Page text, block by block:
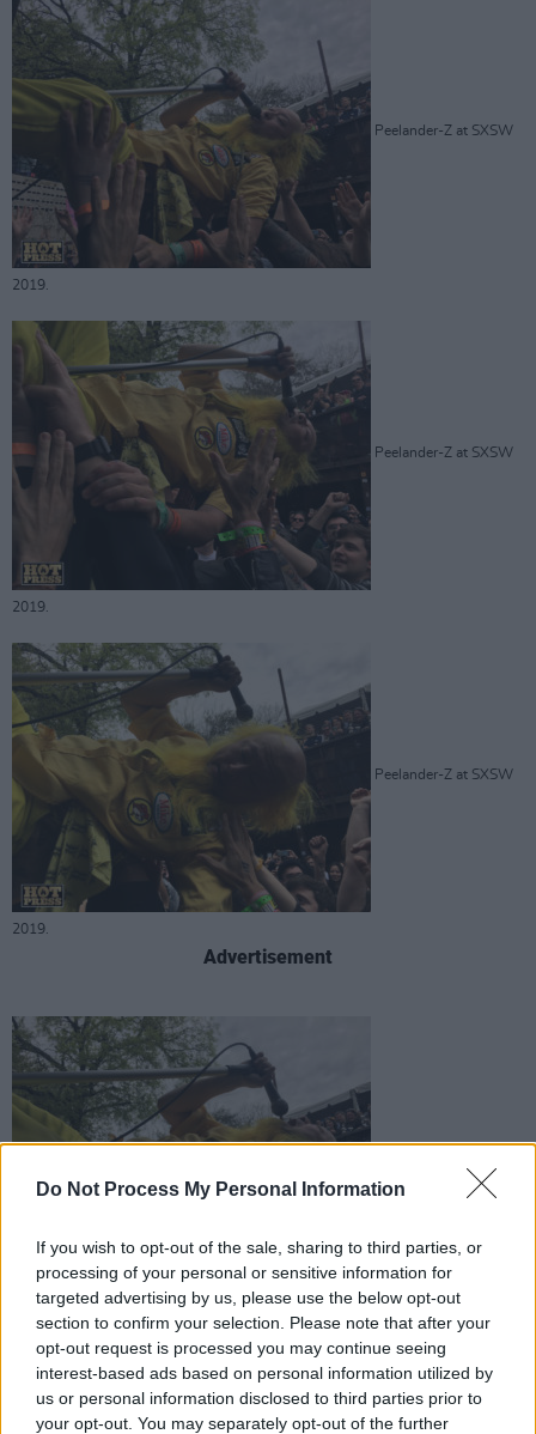
Do Not Process My Personal Information
If you wish to opt-out of the sale, sharing to third parties, or
processing of your personal or sensitive information for
targeted advertising by us, please use the below opt-out
section to confirm your selection. Please note that after your
opt-out request is processed you may continue seeing
interest-based ads based on personal information utilized by
us or personal information disclosed to third parties prior to
your opt-out. You may separately opt-out of the further
Peelander-Z at SXSW
2019.
Peelander-Z at SXSW
2019.
Peelander-Z at SXSW
2019.
Advertisement
Peelander-Z at SXSW
2019.